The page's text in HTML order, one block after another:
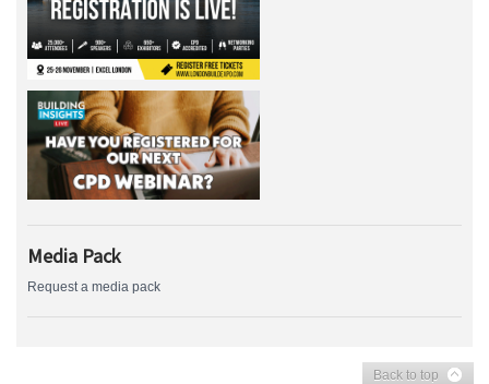
Media Pack
Request a media pack
Back to top